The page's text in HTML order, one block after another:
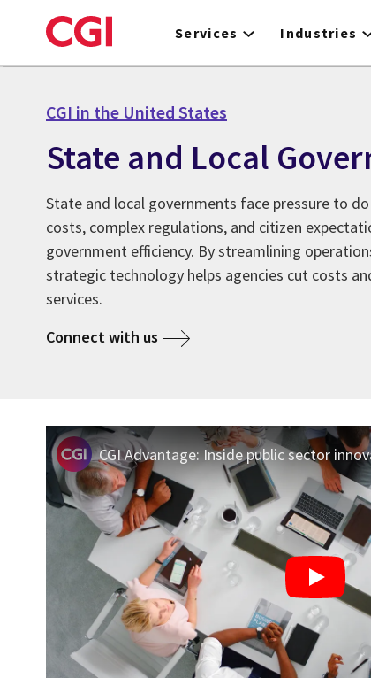
to
Services Industries
CGI in the United States
State and Local
State and local governments face pressure to
costs, complex regulations, and citizen
government efficiency. By streamlining
strategic technology helps agencies cut costs
services.
Connect with us
CGI Advantage: Inside public sector